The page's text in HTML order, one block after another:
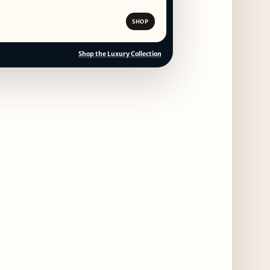
SHOP
Shop the Luxury Collection